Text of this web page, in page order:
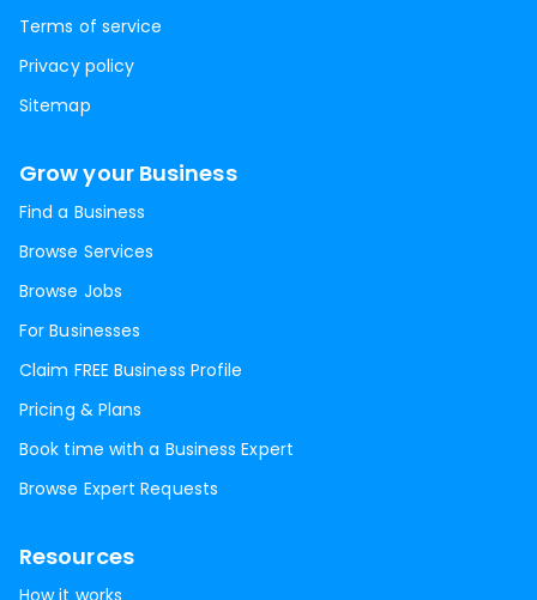
Terms of service
Privacy policy
Sitemap
Grow your Business
Find a Business
Browse Services
Browse Jobs
For Businesses
Claim FREE Business Profile
Pricing & Plans
Book time with a Business Expert
Browse Expert Requests
Resources
How it works